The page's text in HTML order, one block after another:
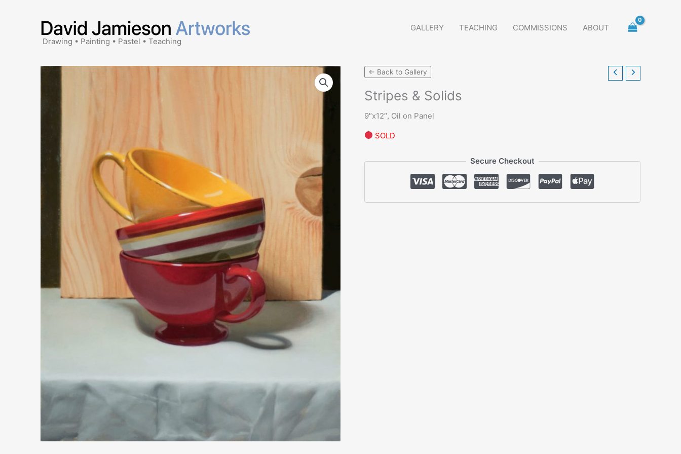
Drawing • Painting • Pastel • Teaching
GALLERY TEACHING COMMISSIONS ABOUT
← Back to Gallery
Stripes & Solids
9″x12″, Oil on Panel
SOLD
Secure Checkout